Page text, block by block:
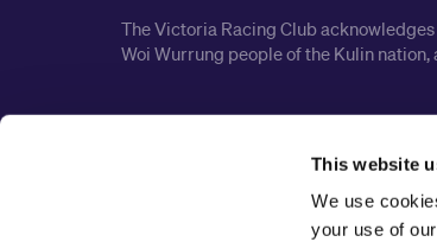
This website
We use
your use of
The Victoria Racing Club
Woi Wurrung people of the Kulin